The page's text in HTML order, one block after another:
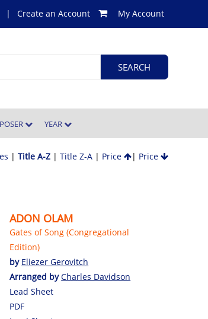
| Create an Account My Account
YEAR
| Title A-Z| Title Z-A| Price | Price
ADON OLAM
Gates of Song (Congregational
Edition)
by Eliezer Gerovitch
Arranged byCharles Davidson
Lead Sheet
PDF